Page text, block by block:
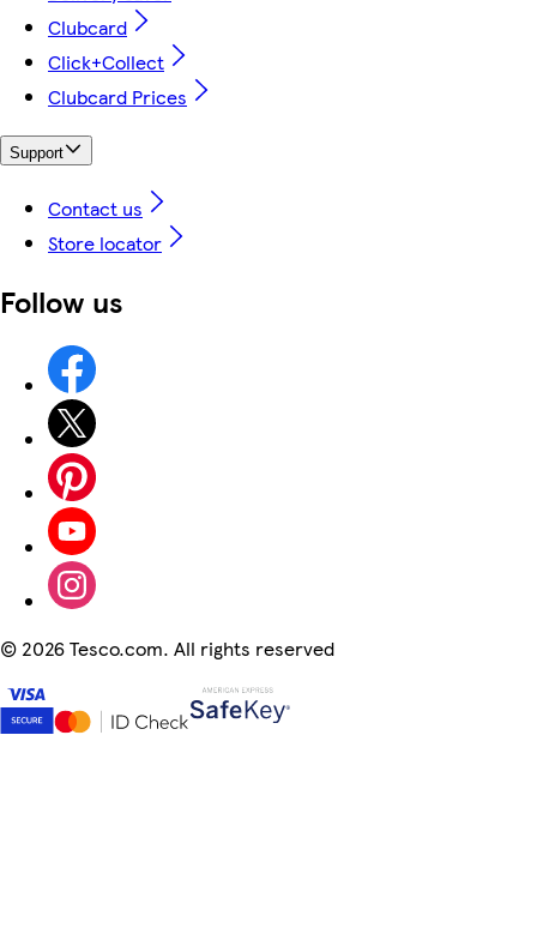
Clubcard
Click+Collect
Clubcard Prices
Support
Contact us
Store locator
Follow us
© 2026 Tesco.com. All rights reserved